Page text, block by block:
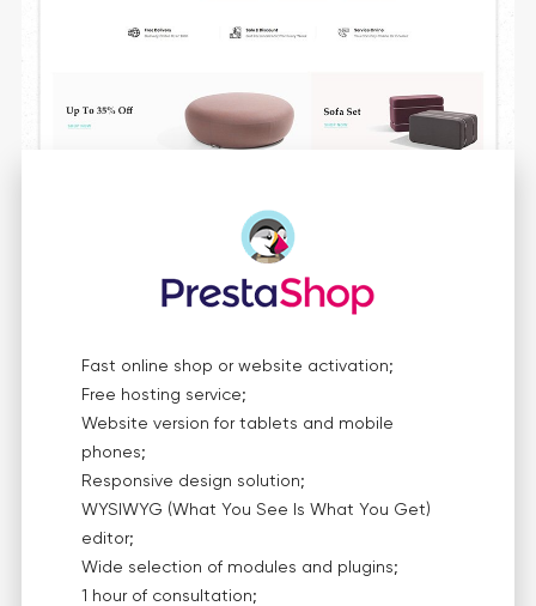
Fast online shop or website activation;
Free hosting service;
Website version for tablets and mobile
phones;
Responsive design solution;
WYSIWYG (What You See Is What You Get)
editor;
Wide selection of modules and plugins;
1 hour of consultation;